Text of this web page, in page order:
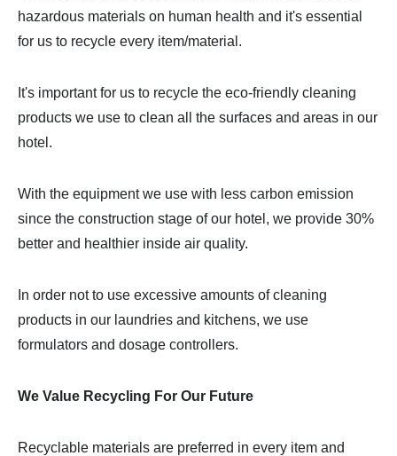
hazardous materials on human health and it's essential
for us to recycle every item/material.
It's important for us to recycle the eco-friendly cleaning
products we use to clean all the surfaces and areas in our
hotel.
With the equipment we use with less carbon emission
since the construction stage of our hotel, we provide 30%
better and healthier inside air quality.
In order not to use excessive amounts of cleaning
products in our laundries and kitchens, we use
formulators and dosage controllers.
We Value Recycling For Our Future
Recyclable materials are preferred in every item and